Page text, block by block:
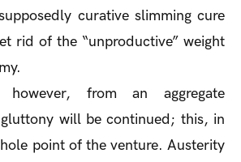
curative slimming cure
rid of the “unproductive” weight
from an aggregate
will be continued; this, in
point of the venture. Austerity